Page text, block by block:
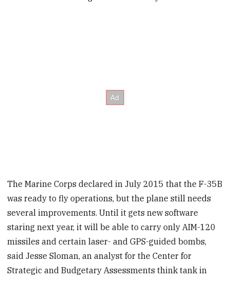
The Marine Corps declared in July 2015 that the F-35B
was ready to fly operations, but the plane still needs
several improvements. Until it gets new software
staring next year, it will be able to carry only AIM-120
missiles and certain laser- and GPS-guided bombs,
said Jesse Sloman, an analyst for the Center for
Strategic and Budgetary Assessments think tank in